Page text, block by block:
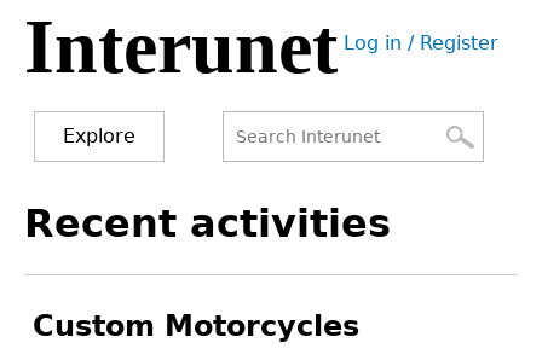
Jump
navigation
Interunet User
Log in / Register
Explore
form
to
Recent activities
Custom Motorcycles